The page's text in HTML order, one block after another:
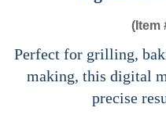
(Item
Perfect for grilling,
making, this digital
precise